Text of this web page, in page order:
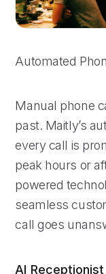
Automated
Manual phone
past. Maitly’s
every call is
peak hours or
powered
seamless
call goes
AI Receptionist